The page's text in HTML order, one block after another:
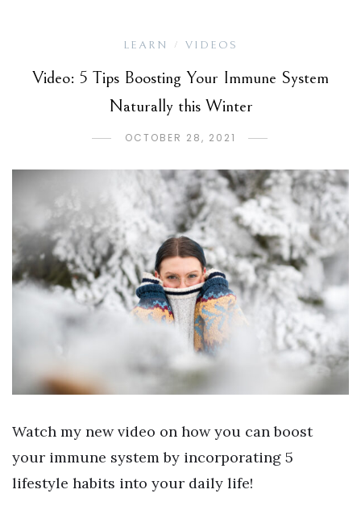
LEARN / VIDEOS
Video: 5 Tips Boosting Your Immune System
Naturally this Winter
OCTOBER 28, 2021
Watch my new video on how you can boost
your immune system by incorporating 5
lifestyle habits into your daily life!